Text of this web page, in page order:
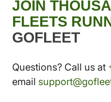
JOIN
FLEETS
GOFLEET
Questions? Call us at
email